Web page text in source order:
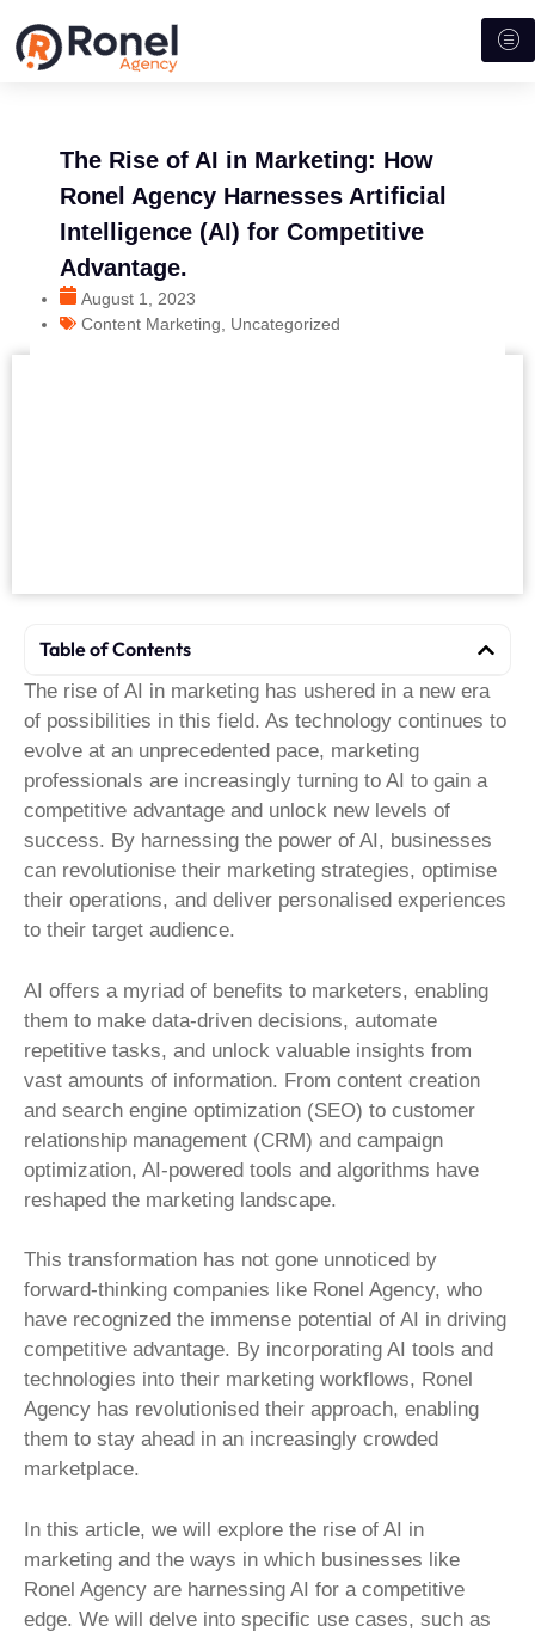
The Rise of AI in Marketing: How
Ronel Agency Harnesses Artificial
Intelligence (AI) for Competitive
Advantage.
August 1, 2023
Content Marketing
Uncategorized
Table of Contents
The rise of AI in marketing has ushered in a new era
of possibilities in this field. As technology continues to
evolve at an unprecedented pace, marketing
professionals are increasingly turning to AI to gain a
competitive advantage and unlock new levels of
success. By harnessing the power of AI, businesses
can revolutionise their marketing strategies, optimise
their operations, and deliver personalised experiences
to their target audience.
AI offers a myriad of benefits to marketers, enabling
them to make data-driven decisions, automate
repetitive tasks, and unlock valuable insights from
vast amounts of information. From content creation
and search engine optimization (SEO) to customer
relationship management (CRM) and campaign
optimization, AI-powered tools and algorithms have
reshaped the marketing landscape.
This transformation has not gone unnoticed by
forward-thinking companies like Ronel Agency, who
have recognized the immense potential of AI in driving
competitive advantage. By incorporating AI tools and
technologies into their marketing workflows, Ronel
Agency has revolutionised their approach, enabling
them to stay ahead in an increasingly crowded
marketplace.
In this article, we will explore the rise of AI in
marketing and the ways in which businesses like
Ronel Agency are harnessing AI for a competitive
edge. We will delve into specific use cases, such as